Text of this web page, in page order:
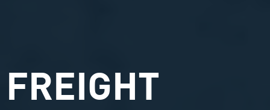
FREIGHT